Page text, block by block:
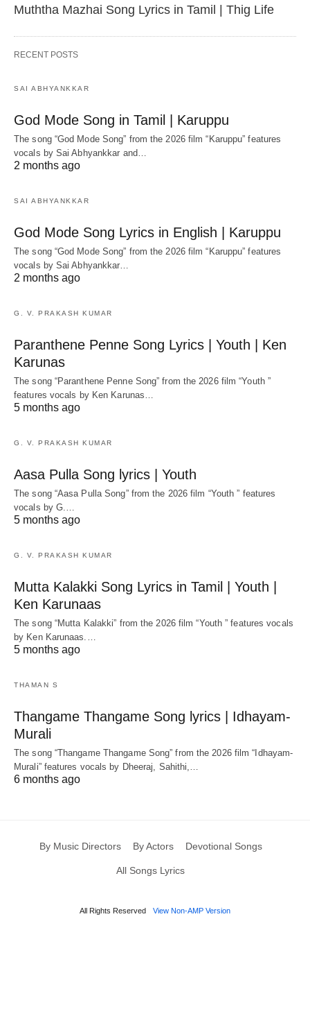
Muththa Mazhai Song Lyrics in Tamil | Thig Life
RECENT POSTS
SAI ABHYANKKAR
God Mode Song in Tamil | Karuppu
The song “God Mode Song” from the 2026 film “Karuppu” features
vocals by Sai Abhyankkar‬ and…
2 months ago
SAI ABHYANKKAR
God Mode Song Lyrics in English | Karuppu
The song “God Mode Song” from the 2026 film “Karuppu” features
vocals by Sai Abhyankkar‬…
2 months ago
G. V. PRAKASH KUMAR
Paranthene Penne Song Lyrics | Youth | Ken
Karunas
The song “Paranthene Penne Song” from the 2026 film “Youth ”
features vocals by Ken Karunas…
5 months ago
G. V. PRAKASH KUMAR
Aasa Pulla Song lyrics | Youth
The song “Aasa Pulla Song” from the 2026 film “Youth ” features
vocals by G.…
5 months ago
G. V. PRAKASH KUMAR
Mutta Kalakki Song Lyrics in Tamil | Youth |
Ken Karunaas
The song “Mutta Kalakki” from the 2026 film “Youth ” features vocals
by Ken Karunaas.…
5 months ago
THAMAN S
Thangame Thangame Song lyrics | Idhayam-
Murali
The song “Thangame Thangame Song” from the 2026 film “Idhayam-
Murali” features vocals by Dheeraj, Sahithi,…
6 months ago
By Music Directors By Actors Devotional Songs
All Songs Lyrics
All Rights Reserved View Non-AMP Version